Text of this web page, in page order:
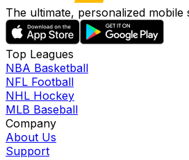
The ultimate, personalized
Top Leagues
NBA Basketball
NFL Football
NHL Hockey
MLB Baseball
Company
About Us
Support